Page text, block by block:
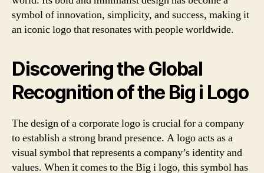
symbol of innovation, simplicity, and success, making it
an iconic logo that resonates with people worldwide.
Discovering the Global
Recognition of the Big i Logo
The design of a corporate logo is crucial for a company
to establish a strong brand presence. A logo acts as a
visual symbol that represents a company’s identity and
values. When it comes to the Big i logo, this symbol has